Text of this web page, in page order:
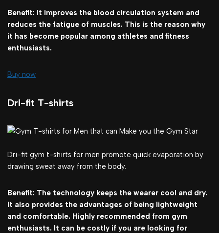
Benefit: It improves the blood circulation system and
reduces the fatigue of muscles. This is the reason why
it has become popular among athletes and fitness
enthusiasts.
Buy now
Dri-fit T-shirts
Dri-fit gym t-shirts for men promote quick evaporation by
drawing sweat away from the body.
Benefit: The technology keeps the wearer cool and dry.
It also provides the advantages of being lightweight
and comfortable. Highly recommended from gym
enthusiasts. It can be costly if you are looking for